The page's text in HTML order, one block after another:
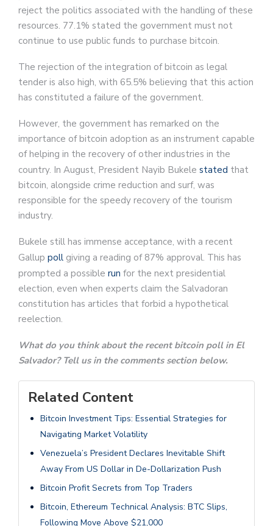
reject the politics associated with the handling of these
resources. 77.1% stated the government must not
continue to use public funds to purchase bitcoin.
The rejection of the integration of bitcoin as legal
tender is also high, with 65.5% believing that this action
has constituted a failure of the government.
However, the government has remarked on the
importance of bitcoin adoption as an instrument capable
of helping in the recovery of other industries in the
country. In August, President Nayib Bukele stated that
bitcoin, alongside crime reduction and surf, was
responsible for the speedy recovery of the tourism
industry.
Bukele still has immense acceptance, with a recent
Gallup poll giving a reading of 87% approval. This has
prompted a possible run for the next presidential
election, even when experts claim the Salvadoran
constitution has articles that forbid a hypothetical
reelection.
What do you think about the recent bitcoin poll in El
Salvador? Tell us in the comments section below.
Related Content
Bitcoin Investment Tips: Essential Strategies for
Navigating Market Volatility
Venezuela’s President Declares Inevitable Shift
Away From US Dollar in De-Dollarization Push
Bitcoin Profit Secrets from Top Traders
Bitcoin, Ethereum Technical Analysis: BTC Slips,
Following Move Above $21,000